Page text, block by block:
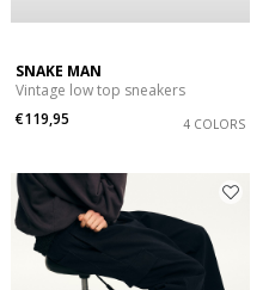
SNAKE MAN
Vintage low top sneakers
€119,95
4 COLORS